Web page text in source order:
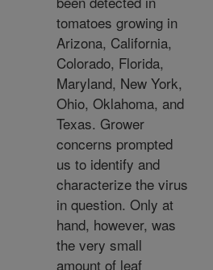
tomatoes growing in
Arizona, California,
Colorado, Florida,
Maryland, New York,
Ohio, Oklahoma, and
Texas. Grower
concerns prompted
us to identify and
characterize the virus
in question. Only at
hand, however, was
the very small
amount of leaf